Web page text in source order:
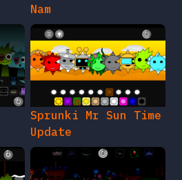
Nam
Sprunki Mr Sun Time
Update